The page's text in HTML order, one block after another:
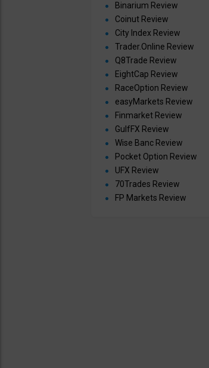
Binarium Review
Coinut Review
City Index Review
Trader.Online Review
Q8Trade Review
EightCap Review
RaceOption Review
easyMarkets Review
Finmarket Review
GulfFX Review
Wise Banc Review
Pocket Option Review
UFX Review
70Trades Review
FP Markets Review